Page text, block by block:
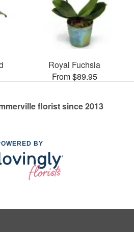
Royal Fuchsia
From $89.95
florist since 2013
BY